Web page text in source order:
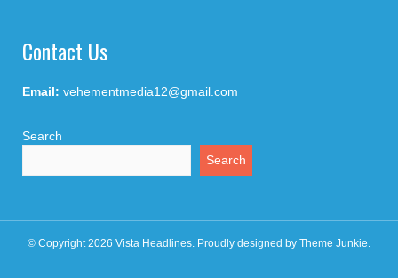
Contact Us
Email: vehementmedia12@gmail.com
Search
Search
© Copyright 2026 Vista Headlines. Proudly designed by Theme Junkie.